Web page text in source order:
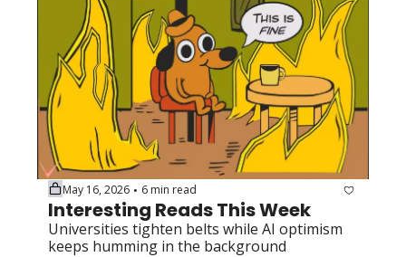
May 16, 2026 • 6 min read
Interesting Reads This Week
Universities tighten belts while AI optimism
keeps humming in the background